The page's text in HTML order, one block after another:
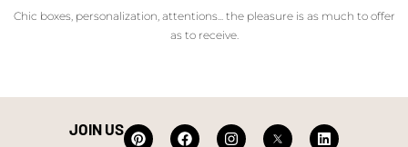
Chic boxes, personalization, attentions... the pleasure is as much to offer
as to receive.
JOIN US